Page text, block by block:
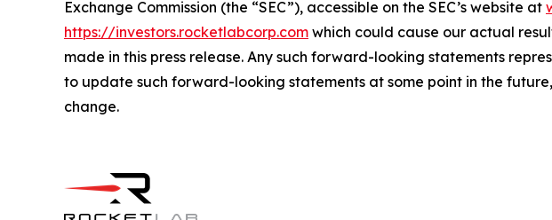
Exchange Commission (the “SEC”), accessible on the SEC’s website at
https://investors.rocketlabcorp.com which could cause our actual
made in this press release. Any such forward-looking statements
to update such forward-looking statements at some point in the
change.